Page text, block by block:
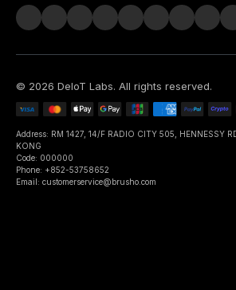
© 2026 DeIoT Labs. All rights reserved.
Address: RM 1427, 14/F RADIO CITY 505, HENNESSY
KONG
Code: 000000
Phone: +852-53758652
Email: customerservice@brusho.com